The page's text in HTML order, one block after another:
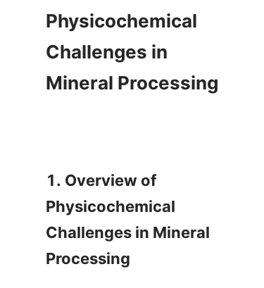
Physicochemical
Challenges in
Mineral Processing
1. Overview of
Physicochemical
Challenges in Mineral
Processing